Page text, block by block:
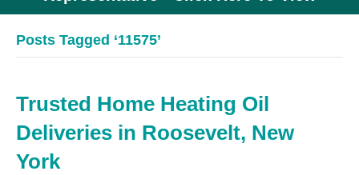
Posts Tagged ‘11575’
Trusted Home Heating Oil
Deliveries in Roosevelt, New
York